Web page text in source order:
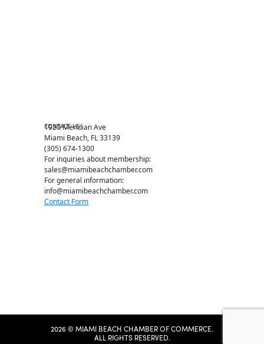
CONTACT US
1920 Meridian Ave
Miami Beach, FL 33139
(305) 674-1300
For inquiries about membership:
sales@miamibeachchamber.com
For general information:
info@miamibeachchamber.com
Contact Form
2026 © MIAMI BEACH CHAMBER OF COMMERCE.
ALL RIGHTS RESERVED.